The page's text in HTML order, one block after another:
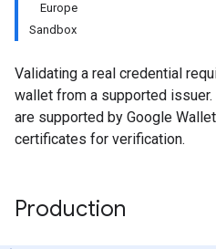
Europe
Sandbox
Validating a real credential
wallet from a supported
are supported by Google
certificates for verification.
Production